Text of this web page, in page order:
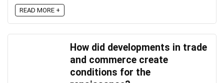
READ MORE +
How did developments in trade
and commerce create
conditions for the